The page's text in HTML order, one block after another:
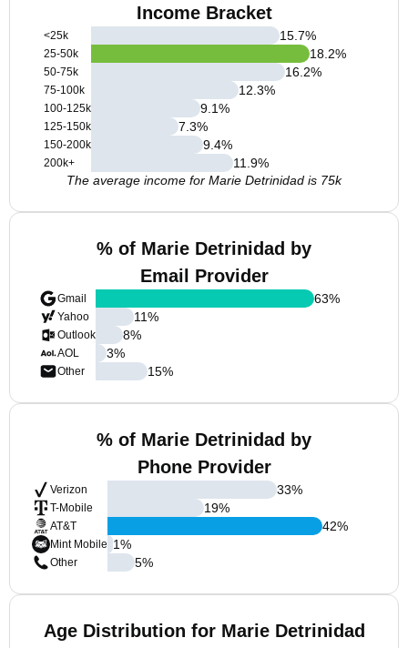
Income Bracket
<25k
25-50k
50-75k
75-100k
100-125k
125-150k
150-200k
200k+
15.7%
18.2%
16.2%
12.3%
9.1%
7.3%
9.4%
11.9%
The average income for Marie Detrinidad is 75k
% of Marie Detrinidad by
Email Provider
Gmail
Yahoo
Outlook
AOL
Other
63%
11%
8%
3%
15%
% of Marie Detrinidad by
Phone Provider
Verizon
T-Mobile
AT&T
Mint Mobile
Other
33%
19%
42%
1%
5%
Age Distribution for Marie Detrinidad